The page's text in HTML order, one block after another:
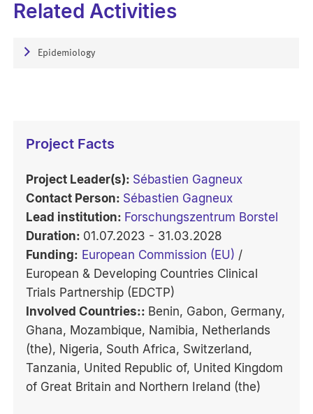
Related Activities
Epidemiology
Project Facts
Project Leader(s): Sébastien Gagneux
Contact Person: Sébastien Gagneux
Lead institution: Forschungszentrum Borstel
Duration: 01.07.2023 - 31.03.2028
Funding: European Commission (EU) /
European & Developing Countries Clinical
Trials Partnership (EDCTP)
Involved Countries:: Benin, Gabon, Germany,
Ghana, Mozambique, Namibia, Netherlands
(the), Nigeria, South Africa, Switzerland,
Tanzania, United Republic of, United Kingdom
of Great Britain and Northern Ireland (the)